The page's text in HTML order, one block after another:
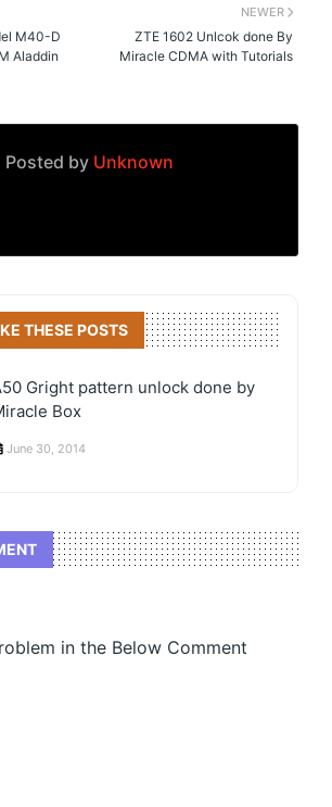
NEWER
ZTE 1602 Unlcok done By
Miracle CDMA with Tutorials
M40-D
Aladdin
Posted by Unknown
THESE POSTS
Gright pattern unlock done by
Box
June 30, 2014
in the Below Comment